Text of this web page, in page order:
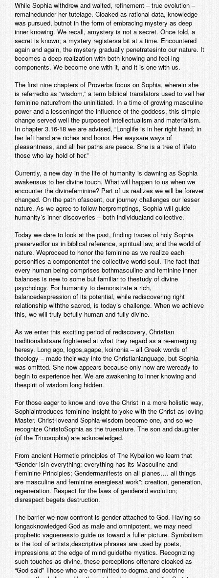
While Sophia withdrew and waited, refinement – true evolution –
remainedunder her tutelage. Cloaked as rational data, knowledge
was pursued, butnot in the form of embracing mystery as deep
inner knowing. We recall, amystery is not a secret. Once told, a
secret is known; a mystery registersa bit at a time. Encountered
again and again, the mystery gradually penetratesinto our nature. It
becomes a deep realization with both knowing and feel-ing
components. We become one with it, and it is one with us.
The first nine chapters of Proverbs focus on Sophia, wherein she
is referredto as “wisdom,” a term biblical translators used to veil her
feminine naturefrom the uninitiated. In a time of growing masculine
power and a lesseningof the influence of the goddess, this simple
change served well the purposeof intellectualism and materialism.
In chapter 3.16-18 we are advised, “Longlife is in her right hand; in
her left hand are riches and honor. Her waysare ways of
pleasantness, and all her paths are peace. She is a tree of lifeto
those who lay hold of her.”
Currently, a new day in the life of humanity is dawning as Sophia
awakensus to her divine touch. What will happen to us when we
encounter the divinefeminine? Part of us realizes we will be forever
changed. On the path ofascent, our journey challenges our lesser
nature. As we agree to follow herpromptings, Sophia will guide
humanity’s inner discoveries – both individualand collective.
Today we dare to look at the past, finding traces of holy Sophia
preservedfor us in biblical reference, spiritual law, and the world of
nature. Weproceed to honor the feminine as we realize each
personifies a componentof the collective world soul. The fact that
every human being comprises bothmasculine and feminine inner
balances is new to some but familiar to thestudy of divine
psychology. For humanity to demonstrate a rich,
balancedexpression of its potential, while rediscovering right
relationship withthe sacred, is today’s challenge. When we achieve
this, we will truly befully human and fully divine.
As we enter this exciting period of rediscovery, Christian
traditionalistsare frightened at what they regard as a re-emerging
heresy. Long ago, logos,agape, koinonia – all Greek words of
theology – made their way into the Christianlanguage, but Sophia
was omitted. She now appears because only now are weready to
begin to experience her. We are awakening to inner knowing and
thespirit of wisdom long hidden.
For those eager to know and love the Christ in a more holistic way,
Sophiaintroduces feminine insight to yoke with the Christ as loving
Master. Christ-loveand Sophia-wisdom become one, and so we
recognize ChristoSophia as the truenature. The son and daughter
(of the Trinosophia) are acknowledged.
From ancient Hermetic principles of The Kybalion we learn that
“Gender isin everything; everything has its Masculine and
Feminine Principles; Gendermanifests on all planes…. all things
are masculine and feminine energiesat work”: creation, generation,
regeneration. Respect for the laws of genderaid evolution;
disrespect begets destruction.
The barrier we now confront is gender attached to God. Having so
longacknowledged God as male and omnipotent, we may need
prophetic vaguenessto guide us toward a fuller picture. Symbolism
is the tool of artists,descriptive phrases are used by poets,
impressions at the edge of mind guidethe mystics. Recognizing
such touches as divine, these perceptions oftenare cloaked as
“God said” Those who are committed to dogma and doctrine